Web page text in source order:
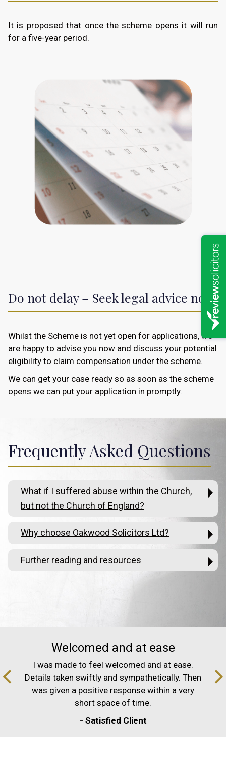
It is proposed that once the scheme opens it will run
for a five-year period.
Do not delay – Seek legal advice now
Whilst the Scheme is not yet open for applications, we
are happy to advise you now and discuss your potential
eligibility to claim compensation under the scheme.
We can get your case ready so as soon as the scheme
opens we can put your application in promptly.
Frequently Asked Questions
What if I suffered abuse within the Church,
but not the Church of England?
Why choose Oakwood Solicitors Ltd?
Further reading and resources
Welcomed and at ease
I was made to feel welcomed and at ease.
Details taken swiftly and sympathetically. Then
was given a positive response within a very
short space of time.
- Satisfied Client